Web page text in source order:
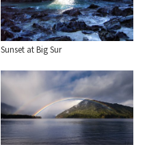
Sunset at Big Sur